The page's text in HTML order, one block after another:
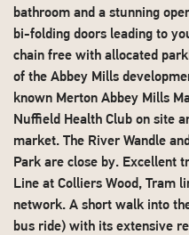
bathroom and a stunning
bi-folding doors leading to
chain free with allocated
of the Abbey Mills
known Merton Abbey Mills
Nuffield Health Club on site
market. The River Wandle
Park are close by. Excellent
Line at Colliers Wood, Tram
network. A short walk into
bus ride) with its extensive